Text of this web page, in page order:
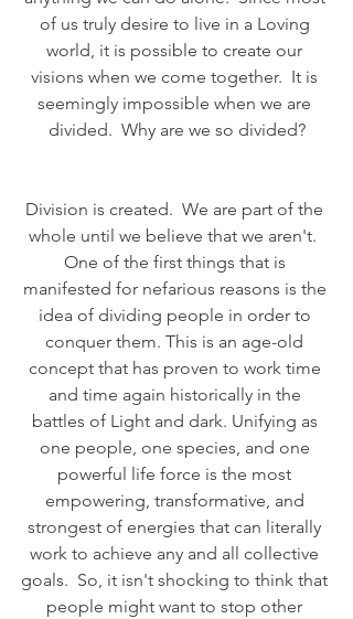
of us truly desire to live in a Loving
world, it is possible to create our
visions when we come together.  It is
seemingly impossible when we are
divided.  Why are we so divided?
Division is created.  We are part of the
whole until we believe that we aren't.
One of the first things that is
manifested for nefarious reasons is the
idea of dividing people in order to
conquer them. This is an age-old
concept that has proven to work time
and time again historically in the
battles of Light and dark. Unifying as
one people, one species, and one
powerful life force is the most
empowering, transformative, and
strongest of energies that can literally
work to achieve any and all collective
goals.  So, it isn't shocking to think that
people might want to stop other